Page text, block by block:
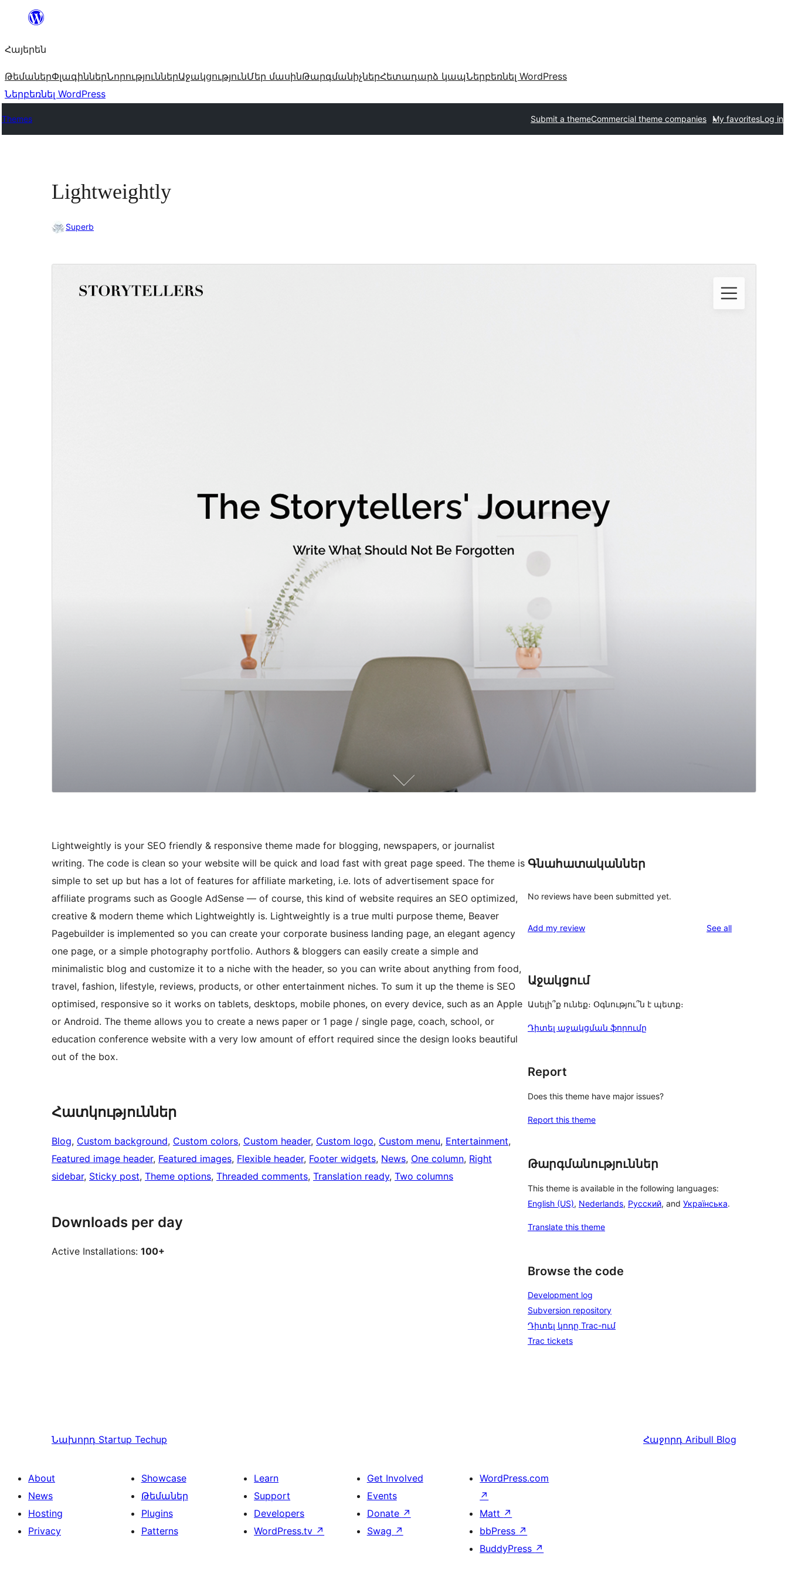
Անցնել
Հայերեն
ԹեմաներՓլագիններՆորություններԱջակցությունՄեր մասինԹարգմանիչներՀետադարձ կապՆերբեռնել WordPress
Ներբեռնել WordPress
Themes Submit a themeCommercial theme companies My favoritesLog in
Lightweightly
Superb
Lightweightly is your SEO friendly & responsive theme made for blogging, newspapers, or journalist
writing. The code is clean so your website will be quick and load fast with great page speed. The theme is
simple to set up but has a lot of features for affiliate marketing, i.e. lots of advertisement space for
affiliate programs such as Google AdSense — of course, this kind of website requires an SEO optimized,
creative & modern theme which Lightweightly is. Lightweightly is a true multi purpose theme, Beaver
Pagebuilder is implemented so you can create your corporate business landing page, an elegant agency
one page, or a simple photography portfolio. Authors & bloggers can easily create a simple and
minimalistic blog and customize it to a niche with the header, so you can write about anything from food,
travel, fashion, lifestyle, reviews, products, or other entertainment niches. To sum it up the theme is SEO
optimised, responsive so it works on tablets, desktops, mobile phones, on every device, such as an Apple
or Android. The theme allows you to create a news paper or 1 page / single page, coach, school, or
education conference website with a very low amount of effort required since the design looks beautiful
out of the box.
Հատկություններ
Blog, Custom background, Custom colors, Custom header, Custom logo, Custom menu, Entertainment
Featured image header, Featured images, Flexible header, Footer widgets, News, One column, Right
sidebar, Sticky post, Theme options, Threaded comments, Translation ready, Two columns
Downloads per day
Active Installations: 100+
Գնահատականներ
No reviews have been submitted yet.
Add my review See allreviews
Աջակցում
Ասելի՞ք ունեք։ Օգնությու՞ն է պետք։
Դիտել աջակցման ֆորումը
Report
Does this theme have major issues?
Report this theme
Թարգմանություններ
This theme is available in the following languages:
English (US), Nederlands, Русский, and Українська.
Translate this theme
Browse the code
Development log
Subversion repository
Դիտել կոդը Trac-ում
Trac tickets
Նախորդ Startup Techup Հաջորդ Aribull Blog
About
News
Hosting
Privacy
Showcase
Թեմաներ
Plugins
Patterns
Learn
Support
Developers
WordPress.tv ↗
Get Involved
Events
Donate ↗
Swag ↗
WordPress.com
↗
Matt ↗
bbPress ↗
BuddyPress ↗